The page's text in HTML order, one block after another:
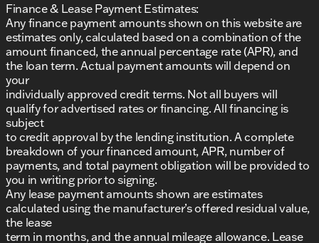
Finance & Lease Payment Estimates:
Any finance payment amounts shown on this website are
estimates only, calculated based on a combination of the
amount financed, the annual percentage rate (APR), and
the loan term. Actual payment amounts will depend on
your
individually approved credit terms. Not all buyers will
qualify for advertised rates or financing. All financing is
subject
to credit approval by the lending institution. A complete
breakdown of your financed amount, APR, number of
payments, and total payment obligation will be provided to
you in writing prior to signing.
Any lease payment amounts shown are estimates
calculated using the manufacturer’s offered residual value,
the lease
term in months, and the annual mileage allowance. Lease